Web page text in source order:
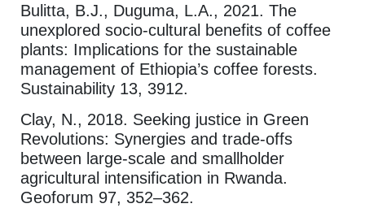
Bulitta, B.J., Duguma, L.A., 2021. The
unexplored socio-cultural benefits of coffee
plants: Implications for the sustainable
management of Ethiopia’s coffee forests.
Sustainability 13, 3912.
Clay, N., 2018. Seeking justice in Green
Revolutions: Synergies and trade-offs
between large-scale and smallholder
agricultural intensification in Rwanda.
Geoforum 97, 352–362.